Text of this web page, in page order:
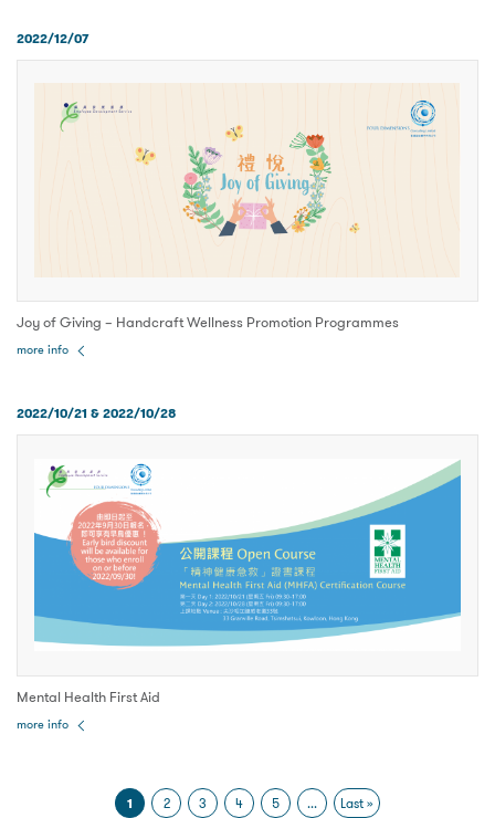
2022/12/07
Joy of Giving – Handcraft Wellness Promotion Programmes
more info
2022/10/21 & 2022/10/28
Mental Health First Aid
more info
1 2 3 4 5 ... Last »